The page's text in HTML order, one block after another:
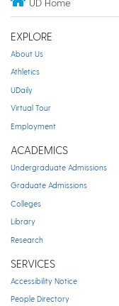
UD Home
EXPLORE
About Us
Athletics
UDaily
Virtual Tour
Employment
ACADEMICS
Undergraduate Admissions
Graduate Admissions
Colleges
Library
Research
SERVICES
Accessibility Notice
People Directory